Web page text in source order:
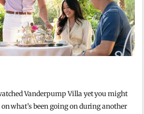
Vanderpump Villa yet you might
what’s been going on during another